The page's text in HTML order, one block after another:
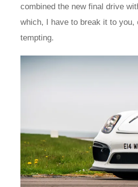
combined the new final drive
which, I have to break it to
tempting.